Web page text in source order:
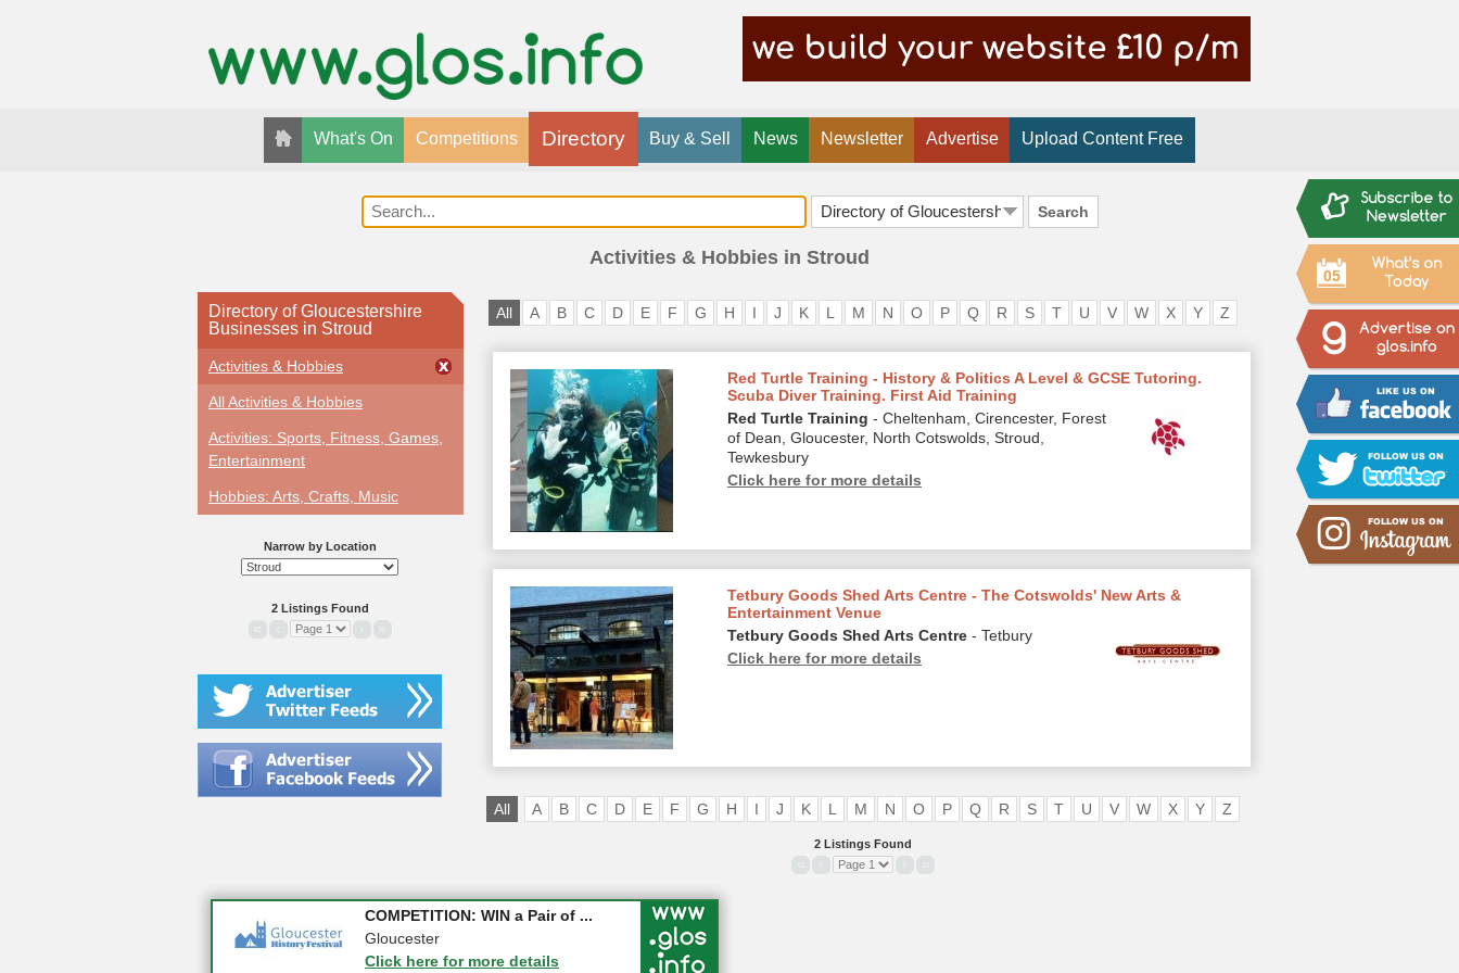
05
What's On Competitions Directory Buy & Sell News Newsletter Advertise Upload Content Free
Search
Activities & Hobbies in Stroud
Directory of Gloucestershire
Businesses in Stroud
Activities & Hobbies
All Activities & Hobbies
Activities: Sports, Fitness, Games,
Entertainment
Hobbies: Arts, Crafts, Music
Narrow by Location
2 Listings Found
All A B C D E F G H I J K L M N O P Q R S T U V W X Y Z
Red Turtle Training - History & Politics A Level & GCSE Tutoring.
Scuba Diver Training. First Aid Training
Red Turtle Training - Cheltenham, Cirencester, Forest
of Dean, Gloucester, North Cotswolds, Stroud,
Tewkesbury
Click here for more details
Tetbury Goods Shed Arts Centre - The Cotswolds' New Arts &
Entertainment Venue
Tetbury Goods Shed Arts Centre - Tetbury
Click here for more details
All A B C D E F G H I J K L M N O P Q R S T U V W X Y Z
2 Listings Found
📈 Business Booster - Les...
Click here for more details
COMPETITION: WIN a Pair of ...
Gloucester
Click here for more details